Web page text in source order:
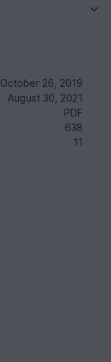
October 26, 2019
August 30, 2021
PDF
638
11